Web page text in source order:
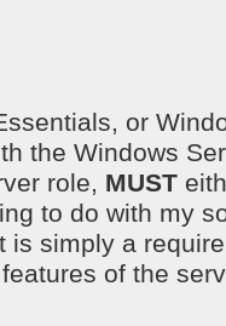
or
the Windows
role, MUST
to do with my
is simply a
of the